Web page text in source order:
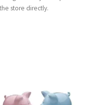
store directly.
£50.00